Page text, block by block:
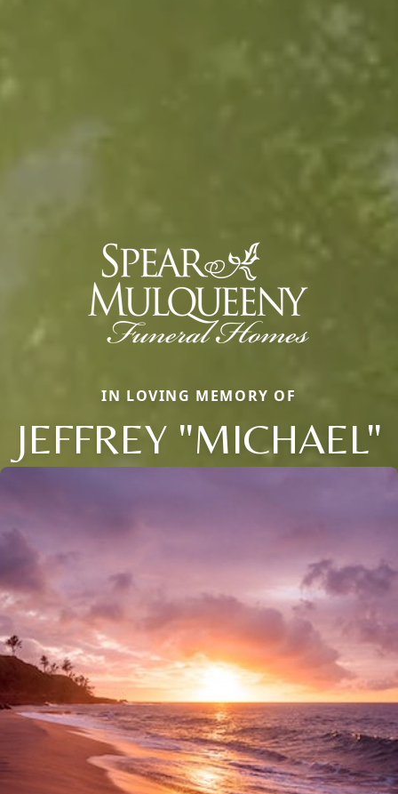
IN LOVING MEMORY OF
JEFFREY "MICHAEL"